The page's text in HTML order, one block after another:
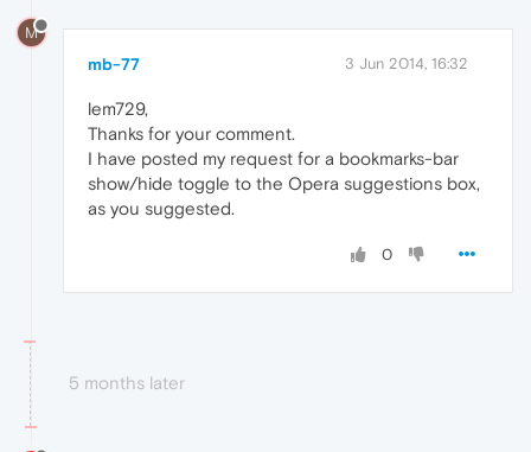
M
mb-77 3 Jun 2014, 16:32
lem729,
Thanks for your comment.
I have posted my request for a bookmarks-bar
show/hide toggle to the Opera suggestions box,
as you suggested.
0
5 months later